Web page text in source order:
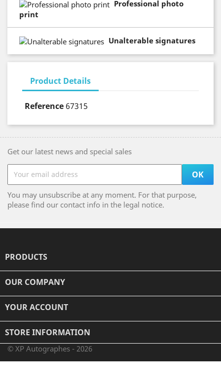
Professional photo
print
Unalterable signatures
Product Details
Reference 67315
Get our latest news and special sales
You may unsubscribe at any moment. For that purpose,
please find our contact info in the legal notice.
PRODUCTS
OUR COMPANY
YOUR ACCOUNT
STORE INFORMATION
© XP Autographes - 2026